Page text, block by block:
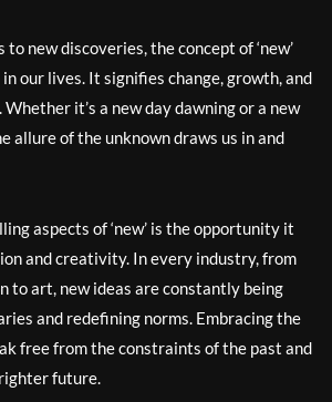
to new discoveries, the concept of ‘new’
our lives. It signifies change, growth, and
it’s a new day dawning or a new
allure of the unknown draws us in and
aspects of ‘new’ is the opportunity it
and creativity. In every industry, from
to art, new ideas are constantly being
and redefining norms. Embracing the
free from the constraints of the past and
future.